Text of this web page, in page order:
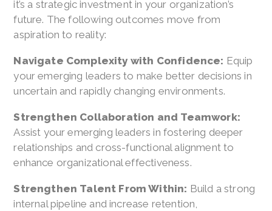
it’s a strategic investment in your organization’s
future. The following outcomes move from
aspiration to reality:
Navigate Complexity with Confidence: Equip
your emerging leaders to make better decisions in
uncertain and rapidly changing environments.
Strengthen Collaboration and Teamwork:
Assist your emerging leaders in fostering deeper
relationships and cross-functional alignment to
enhance organizational effectiveness.
Strengthen Talent From Within: Build a strong
internal pipeline and increase retention,